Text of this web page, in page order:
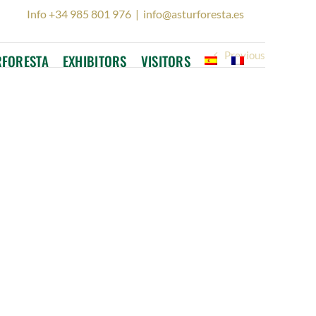
Info +34 985 801 976 | info@asturforesta.es
EXHIBITORS VISITORS Previous